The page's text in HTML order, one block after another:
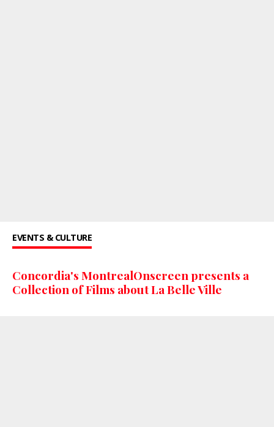
EVENTS & CULTURE
Concordia's MontrealOnscreen presents a
Collection of Films about La Belle Ville